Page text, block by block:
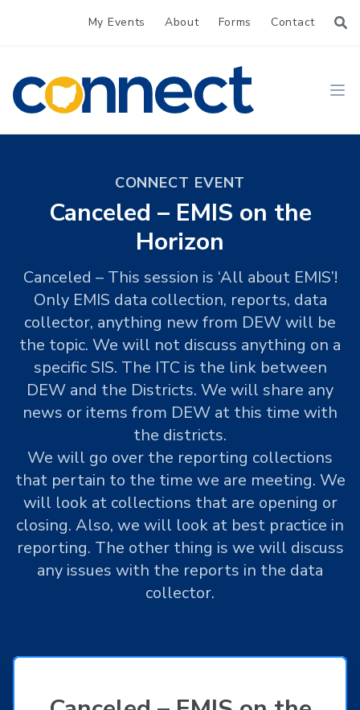
My Events About Forms Contact
CONNECT
CONNECT EVENT
Canceled – EMIS on the
Horizon
Canceled – This session is ‘All about EMIS’!
Only EMIS data collection, reports, data
collector, anything new from DEW will be
the topic. We will not discuss anything on a
specific SIS. The ITC is the link between
DEW and the Districts. We will share any
news or items from DEW at this time with
the districts.
We will go over the reporting collections
that pertain to the time we are meeting. We
will look at collections that are opening or
closing. Also, we will look at best practice in
reporting. The other thing is we will discuss
any issues with the reports in the data
collector.